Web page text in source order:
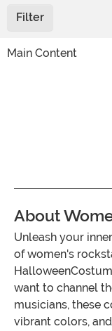
Filter
Main Content
About
Unleash your
of women's
want to channel
musicians, these
vibrant colors,